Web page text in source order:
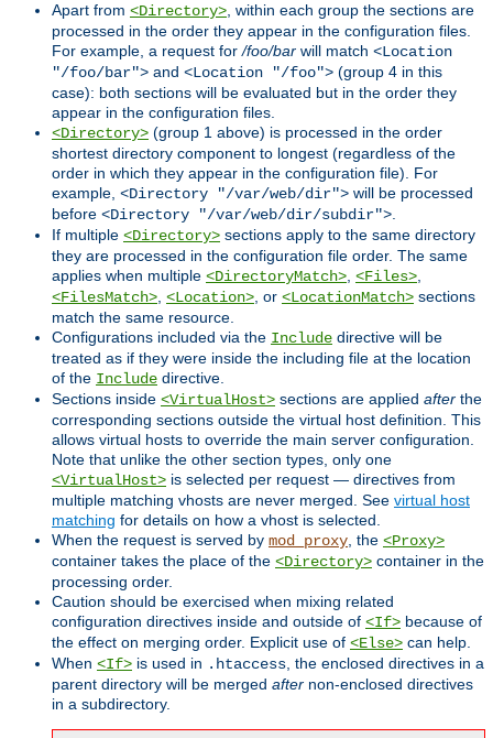
Apart from <Directory>, within each group the sections are
processed in the order they appear in the configuration files.
For example, a request for/foo/bar will match <Location
"/foo/bar"> and <Location "/foo"> (group 4 in this
case): both sections will be evaluated but in the order they
appear in the configuration files.
<Directory> (group 1 above) is processed in the order
shortest directory component to longest (regardless of the
order in which they appear in the configuration file). For
example, <Directory "/var/web/dir"> will be processed
before <Directory "/var/web/dir/subdir">.
If multiple <Directory> sections apply to the same directory
they are processed in the configuration file order. The same
applies when multiple <DirectoryMatch>, <Files>,
<FilesMatch>, <Location>, or <LocationMatch> sections
match the same resource.
Configurations included via the Include directive will be
treated as if they were inside the including file at the location
of the Include directive.
Sections inside <VirtualHost> sections are applied after the
corresponding sections outside the virtual host definition. This
allows virtual hosts to override the main server configuration.
Note that unlike the other section types, only one
<VirtualHost> is selected per request — directives from
multiple matching vhosts are never merged. See virtual host
matching for details on how a vhost is selected.
When the request is served by mod_proxy, the <Proxy>
container takes the place of the <Directory> container in the
processing order.
Caution should be exercised when mixing related
configuration directives inside and outside of <If> because of
the effect on merging order. Explicit use of <Else> can help.
When <If> is used in .htaccess, the enclosed directives in a
parent directory will be merged after non-enclosed directives
in a subdirectory.